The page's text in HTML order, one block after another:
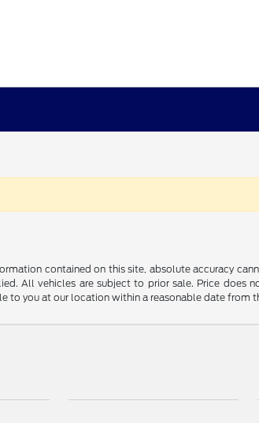
contained on this site, absolute accuracy
All vehicles are subject to prior sale. Price does
you at our location within a reasonable date from